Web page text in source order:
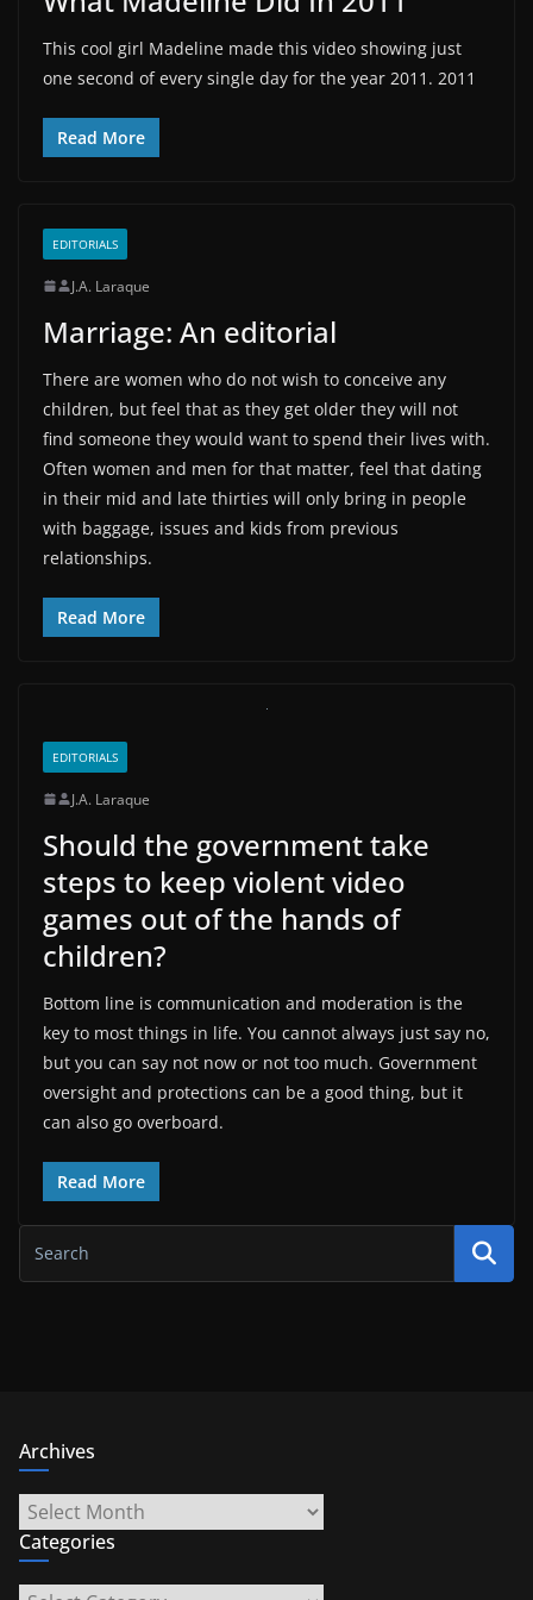
This cool girl Madeline made this video showing just
one second of every single day for the year 2011. 2011
Read More
EDITORIALS
J.A. Laraque
Marriage: An editorial
There are women who do not wish to conceive any
children, but feel that as they get older they will not
find someone they would want to spend their lives with.
Often women and men for that matter, feel that dating
in their mid and late thirties will only bring in people
with baggage, issues and kids from previous
relationships.
Read More
EDITORIALS
J.A. Laraque
Should the government take
steps to keep violent video
games out of the hands of
children?
Bottom line is communication and moderation is the
key to most things in life. You cannot always just say no,
but you can say not now or not too much. Government
oversight and protections can be a good thing, but it
can also go overboard.
Read More
Archives
Archives
Categories